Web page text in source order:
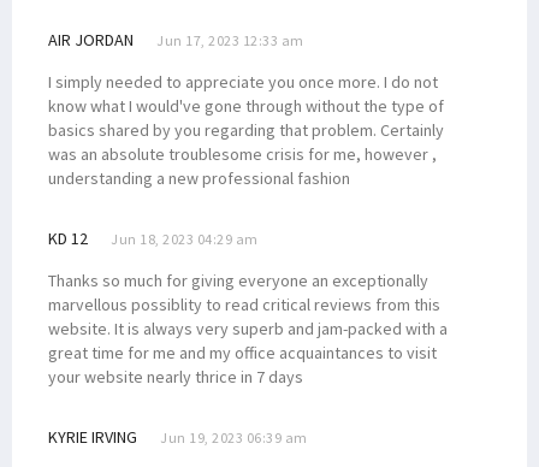
AIR JORDAN Jun 17, 2023 12:33 am
I simply needed to appreciate you once more. I do not
know what I would've gone through without the type of
basics shared by you regarding that problem. Certainly
was an absolute troublesome crisis for me, however ,
understanding a new professional fashion
KD 12 Jun 18, 2023 04:29 am
Thanks so much for giving everyone an exceptionally
marvellous possiblity to read critical reviews from this
website. It is always very superb and jam-packed with a
great time for me and my office acquaintances to visit
your website nearly thrice in 7 days
KYRIE IRVING Jun 19, 2023 06:39 am